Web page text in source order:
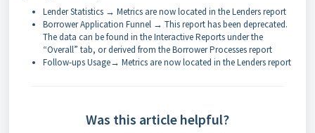
Lender Statistics → Metrics are now located in the Lenders report
Borrower Application Funnel → This report has been deprecated.
The data can be found in the Interactive Reports under the
“Overall” tab, or derived from the Borrower Processes report
Follow-ups Usage→ Metrics are now located in the Lenders report
Was this article helpful?